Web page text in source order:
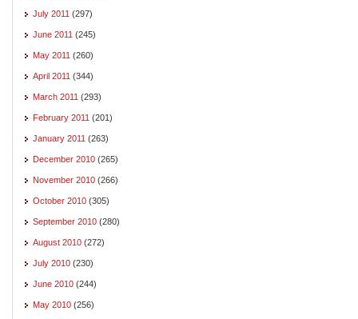
July 2011 (297)
June 2011 (245)
May 2011 (260)
April 2011 (344)
March 2011 (293)
February 2011 (201)
January 2011 (263)
December 2010 (265)
November 2010 (266)
October 2010 (305)
September 2010 (280)
August 2010 (272)
July 2010 (230)
June 2010 (244)
May 2010 (256)